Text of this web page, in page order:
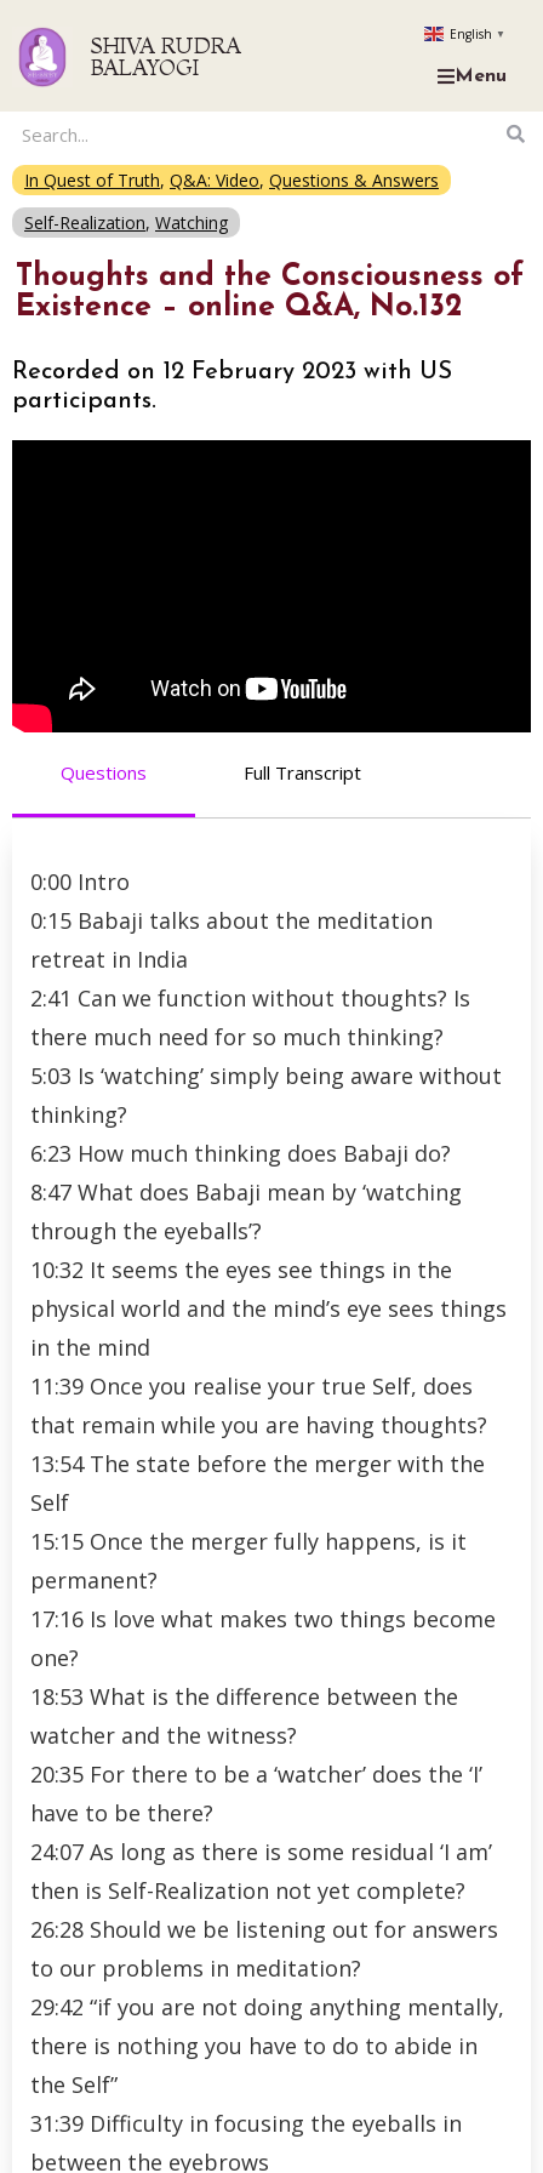
SHIVA RUDRA
BALAYOGI
English ▼
Menu
In Quest of Truth, Q&A: Video, Questions & Answers
Self-Realization, Watching
Thoughts and the Consciousness of
Existence – online Q&A, No.132
Recorded on 12 February 2023 with US
participants.
Questions Full Transcript
0:00 Intro
0:15 Babaji talks about the meditation
retreat in India
2:41 Can we function without thoughts? Is
there much need for so much thinking?
5:03 Is ‘watching’ simply being aware without
thinking?
6:23 How much thinking does Babaji do?
8:47 What does Babaji mean by ‘watching
through the eyeballs’?
10:32 It seems the eyes see things in the
physical world and the mind’s eye sees things
in the mind
11:39 Once you realise your true Self, does
that remain while you are having thoughts?
13:54 The state before the merger with the
Self
15:15 Once the merger fully happens, is it
permanent?
17:16 Is love what makes two things become
one?
18:53 What is the difference between the
watcher and the witness?
20:35 For there to be a ‘watcher’ does the ‘I’
have to be there?
24:07 As long as there is some residual ‘I am’
then is Self-Realization not yet complete?
26:28 Should we be listening out for answers
to our problems in meditation?
29:42 “if you are not doing anything mentally,
there is nothing you have to do to abide in
the Self”
31:39 Difficulty in focusing the eyeballs in
between the eyebrows